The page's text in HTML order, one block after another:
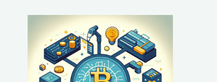
Techniques
for
Your
Website